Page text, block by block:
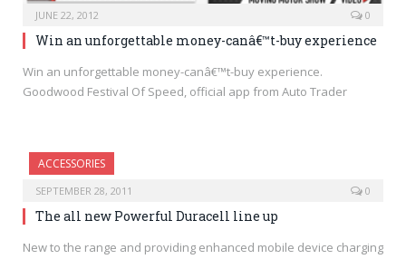
JUNE 22, 2012 0
Win an unforgettable money-canâ€™t-buy experience
Win an unforgettable money-canâ€™t-buy experience.
Goodwood Festival Of Speed, official app from Auto Trader
ACCESSORIES
SEPTEMBER 28, 2011 0
The all new Powerful Duracell line up
New to the range and providing enhanced mobile device charging